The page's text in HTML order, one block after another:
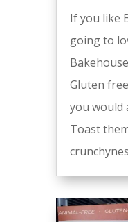
If you like
going to
Gluten
you would
Toast